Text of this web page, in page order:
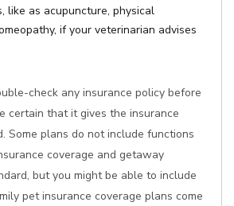
like as acupuncture, physical
if your veterinarian advises
check any insurance policy before
certain that it gives the insurance
Some plans do not include functions
coverage and getaway
but you might be able to include
pet insurance coverage plans come